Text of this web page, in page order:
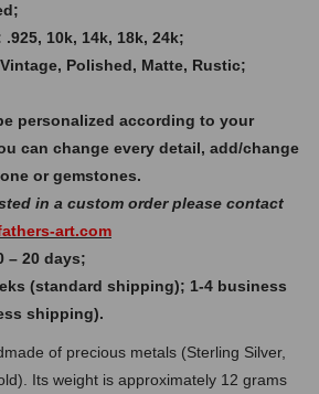
10k, 14k, 18k, 24k;
Polished, Matte, Rustic;
personalized according to your
can change every detail, add/change
or gemstones.
in a custom order please contact
art.com
– 20 days;
(standard shipping); 1-4 business
shipping).
of precious metals (Sterling Silver,
Its weight is approximately 12 grams